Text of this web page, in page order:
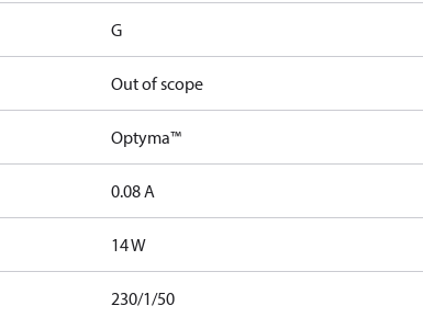
G
Out of scope
Optyma™
0.08 A
14 W
230/1/50